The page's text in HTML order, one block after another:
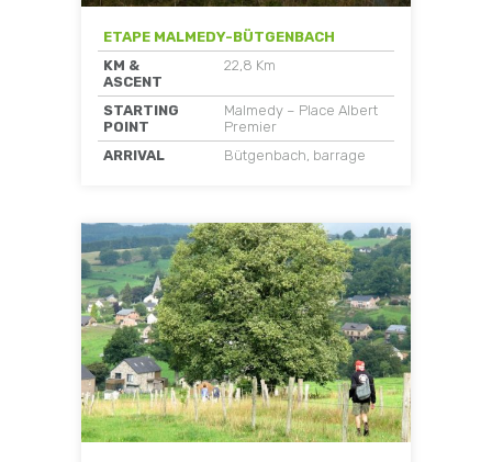
ETAPE MALMEDY-BÜTGENBACH
KM &
ASCENT
22,8 Km
STARTING
POINT
Malmedy – Place Albert
Premier
ARRIVAL
Bütgenbach, barrage